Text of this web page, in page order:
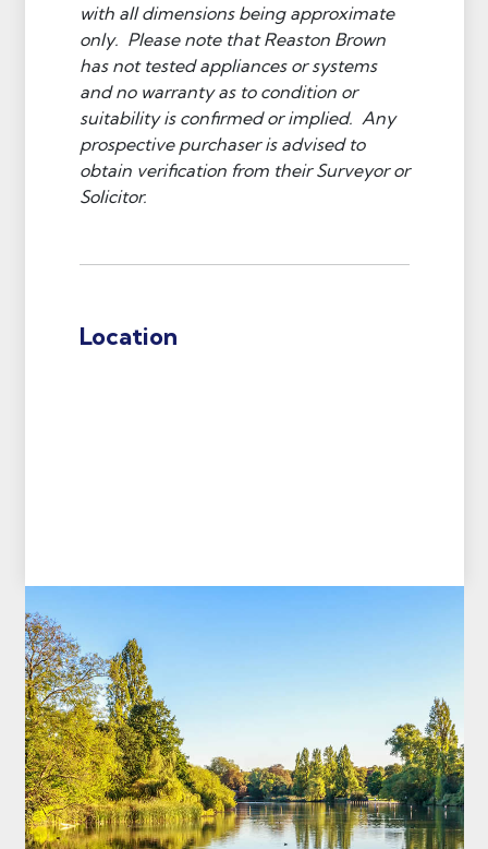
with all dimensions being approximate
only. Please note that Reaston Brown
has not tested appliances or systems
and no warranty as to condition or
suitability is confirmed or implied. Any
prospective purchaser is advised to
obtain verification from their Surveyor or
Solicitor.
Location